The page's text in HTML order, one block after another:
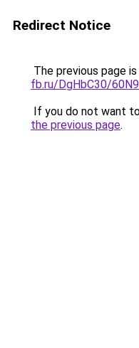
Redirect Notice
The previous page
fb.ru/DgHbC30/
If you do not want
the previous page.